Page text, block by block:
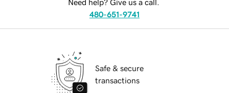
Need help? Give us a call.
480-651-9741
Safe & secure
transactions